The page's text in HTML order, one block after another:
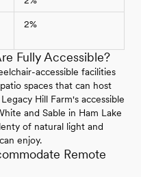
2%
Fully Accessible?
accessible facilities
spaces that can host
Hill Farm's accessible
and Sable in Ham Lake
of natural light and
enjoy.
Remote